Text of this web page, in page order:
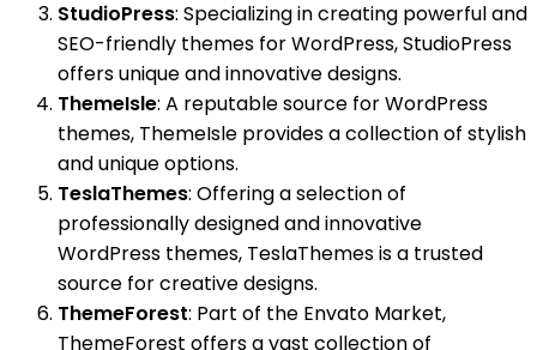
StudioPress: Specializing in creating powerful and
SEO-friendly themes for WordPress, StudioPress
offers unique and innovative designs.
ThemeIsle: A reputable source for WordPress
themes, ThemeIsle provides a collection of stylish
and unique options.
TeslaThemes: Offering a selection of
professionally designed and innovative
WordPress themes, TeslaThemes is a trusted
source for creative designs.
ThemeForest: Part of the Envato Market,
ThemeForest offers a vast collection of